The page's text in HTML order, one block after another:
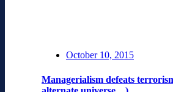
October 10, 2015
Managerialism defeats